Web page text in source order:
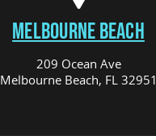
MELBOURNE BEACH
209 Ocean Ave
Melbourne Beach, FL 32951